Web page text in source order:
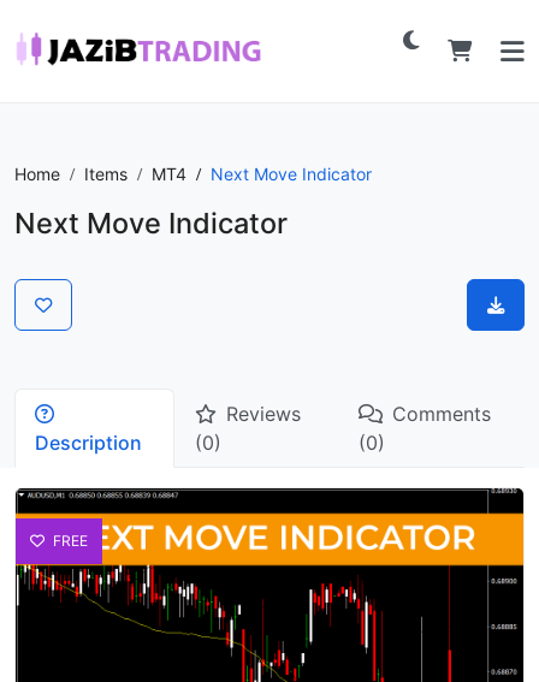
Home Items MT4 Next Move Indicator
Next Move Indicator
Description
Reviews
(0)
Comments
(0)
FREE